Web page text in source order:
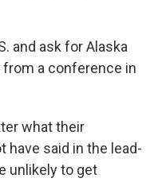
and ask for Alaska
from a conference in
what their
have said in the lead-
unlikely to get